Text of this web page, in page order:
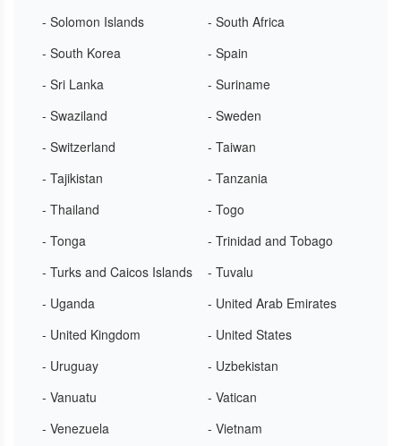
- Solomon Islands
- South Africa
- South Korea
- Spain
- Sri Lanka
- Suriname
- Swaziland
- Sweden
- Switzerland
- Taiwan
- Tajikistan
- Tanzania
- Thailand
- Togo
- Tonga
- Trinidad and Tobago
- Turks and Caicos Islands
- Tuvalu
- Uganda
- United Arab Emirates
- United Kingdom
- United States
- Uruguay
- Uzbekistan
- Vanuatu
- Vatican
- Venezuela
- Vietnam